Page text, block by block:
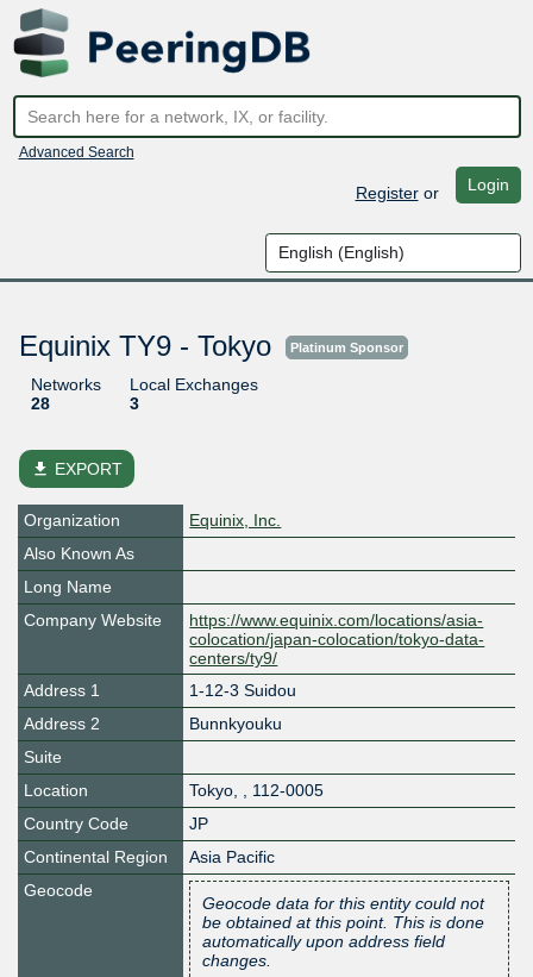
Advanced Search
Registeror Login
Equinix TY9 - Tokyo Platinum Sponsor
Networks
28
Local Exchanges
3
file_download EXPORT
Organization
Equinix, Inc.
Also Known As
Long Name
Company Website
https://www.equinix.com/locations/asia-
colocation/japan-colocation/tokyo-data-
centers/ty9/
Address 1
1-12-3 Suidou
Address 2
Bunnkyouku
Suite
Location
Tokyo, , 112-0005
Country Code
JP
Continental Region
Asia Pacific
Geocode
Geocode data for this entity could not
be obtained at this point. This is done
automatically upon address field
changes.